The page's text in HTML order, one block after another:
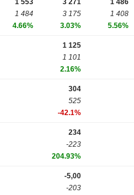
1 553
1 484
4.66%
3 271
3 175
3.03%
1 486
1 408
5.56%
1 125
1 101
2.16%
304
525
-42.1%
234
-223
204.93%
-5,00
-203